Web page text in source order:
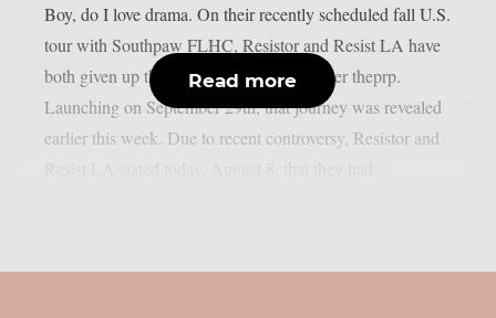
Boy, do I love drama. On their recently scheduled fall U.S.
tour with Southpaw FLHC, Resistor and Resist LA have
both given up their support positions, as per theprp.
Launching on September 29th, that journey was revealed
earlier this week. Due to recent controversy, Resistor and
Read more